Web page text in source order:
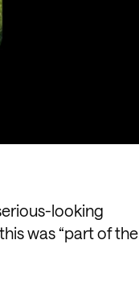
looking
was “part of the